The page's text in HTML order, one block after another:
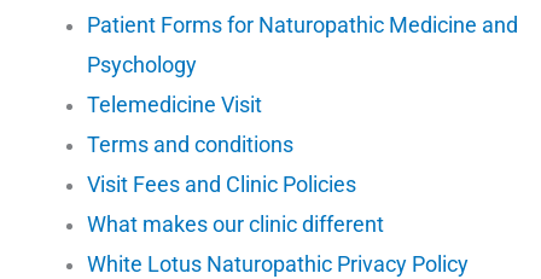
Patient Forms for Naturopathic Medicine and
Psychology
Telemedicine Visit
Terms and conditions
Visit Fees and Clinic Policies
What makes our clinic different
White Lotus Naturopathic Privacy Policy